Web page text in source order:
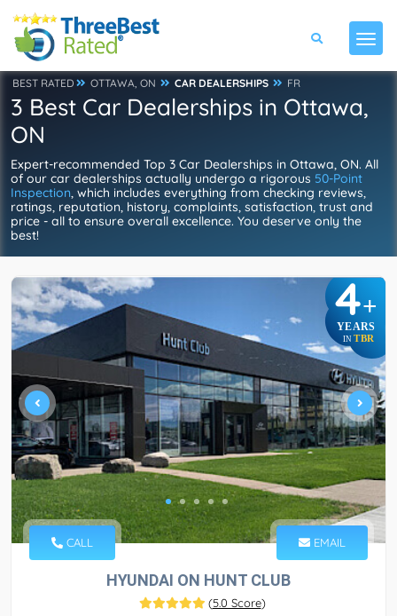
BEST RATED OTTAWA, ON CAR DEALERSHIPS FR
3 Best Car Dealerships in Ottawa,
ON
Expert-recommended Top 3 Car Dealerships in Ottawa, ON. All
of our car dealerships actually undergo a rigorous 50-Point
Inspection, which includes everything from checking reviews,
ratings, reputation, history, complaints, satisfaction, trust and
price - all to ensure overall excellence. You deserve only the
best!
4+
YEARS
IN TBR
CALL EMAIL
HYUNDAI ON HUNT CLUB
(5.0 Score)